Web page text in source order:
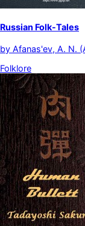
Russian Folk-Tales
by Afanas'ev, A. N.
Folklore